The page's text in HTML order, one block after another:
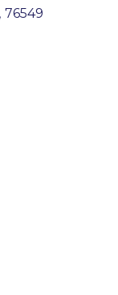
, 76549